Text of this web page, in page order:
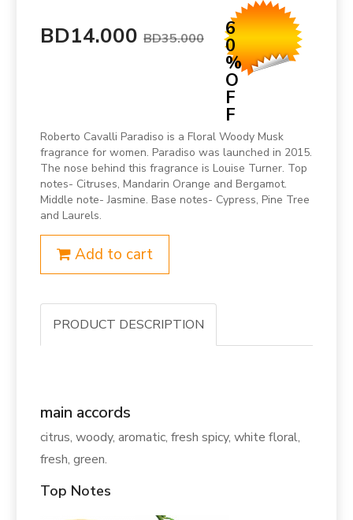
BD14.000 BD35.000 6
0
%
O
F
F
Roberto Cavalli Paradiso is a Floral Woody Musk
fragrance for women. Paradiso was launched in 2015.
The nose behind this fragrance is Louise Turner. Top
notes- Citruses, Mandarin Orange and Bergamot.
Middle note- Jasmine. Base notes- Cypress, Pine Tree
and Laurels.
Add to cart
PRODUCT DESCRIPTION
main accords
citrus, woody, aromatic, fresh spicy, white floral,
fresh, green.
Top Notes